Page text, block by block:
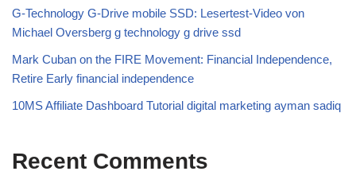
G-Technology G-Drive mobile SSD: Lesertest-Video von
Michael Oversberg g technology g drive ssd
Mark Cuban on the FIRE Movement: Financial Independence,
Retire Early financial independence
10MS Affiliate Dashboard Tutorial digital marketing ayman sadiq
Recent Comments